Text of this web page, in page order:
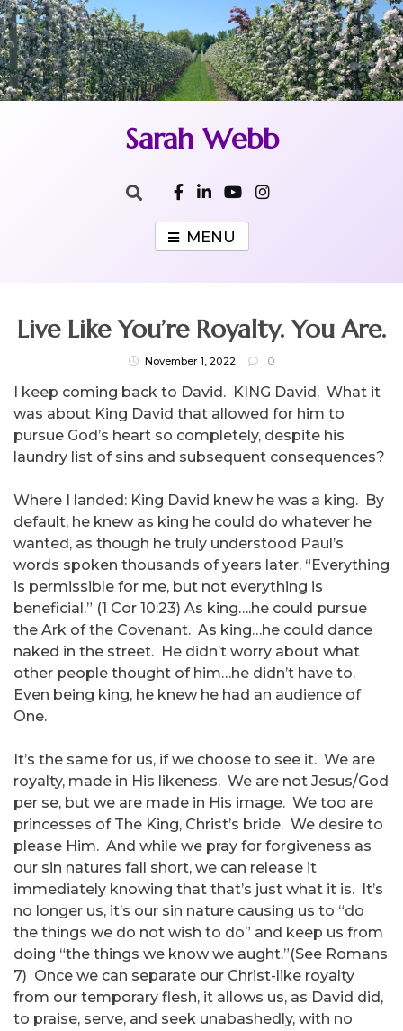
Skip
to
content
Sarah Webb
MENU
Live Like You’re Royalty. You Are.
November 1, 2022 0
I keep coming back to David. KING David. What it
was about King David that allowed for him to
pursue God’s heart so completely, despite his
laundry list of sins and subsequent consequences?
Where I landed: King David knew he was a king. By
default, he knew as king he could do whatever he
wanted, as though he truly understood Paul’s
words spoken thousands of years later. “Everything
is permissible for me, but not everything is
beneficial.” (1 Cor 10:23) As king….he could pursue
the Ark of the Covenant. As king…he could dance
naked in the street. He didn’t worry about what
other people thought of him…he didn’t have to.
Even being king, he knew he had an audience of
One.
It’s the same for us, if we choose to see it. We are
royalty, made in His likeness. We are not Jesus/God
per se, but we are made in His image. We too are
princesses of The King, Christ’s bride. We desire to
please Him. And while we pray for forgiveness as
our sin natures fall short, we can release it
immediately knowing that that’s just what it is. It’s
no longer us, it’s our sin nature causing us to “do
the things we do not wish to do” and keep us from
doing “the things we know we aught.”(See Romans
7) Once we can separate our Christ-like royalty
from our temporary flesh, it allows us, as David did,
to praise, serve, and seek unabashedly, with no